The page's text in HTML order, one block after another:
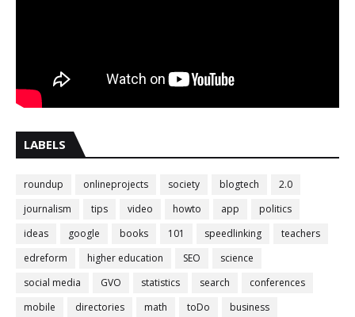
LABELS
roundup onlineprojects society blogtech
2.0
journalism
tips video howto app
politics
ideas
google books 101 speedlinking
teachers
edreform
higher education SEO
science
social media
GVO statistics search
conferences
mobile
directories math toDo business